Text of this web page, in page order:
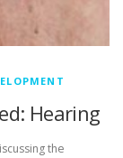
Hearing
the